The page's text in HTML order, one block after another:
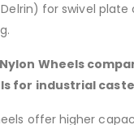
for swivel plate
Nylon Wheels
for industrial
offer higher